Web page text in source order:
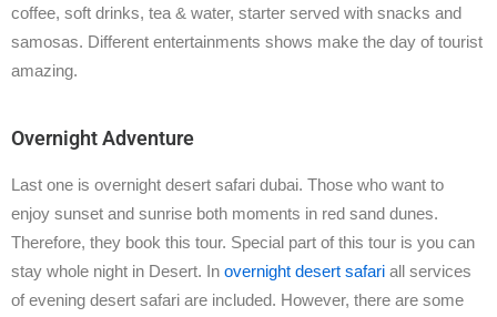
coffee, soft drinks, tea & water, starter served with snacks and
samosas. Different entertainments shows make the day of tourist
amazing.
Overnight Adventure
Last one is overnight desert safari dubai. Those who want to
enjoy sunset and sunrise both moments in red sand dunes.
Therefore, they book this tour. Special part of this tour is you can
stay whole night in Desert. In overnight desert safari all services
of evening desert safari are included. However, there are some